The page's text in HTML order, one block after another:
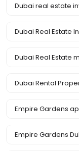
Dubai real estate
Dubai Real Estate
Dubai Real Estate
Dubai Rental
Empire Gardens
Empire Gardens